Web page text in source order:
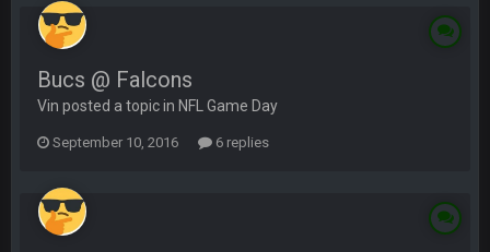
Bucs @ Falcons
Vin posted a topic in NFL Game Day
September 10, 2016 6 replies